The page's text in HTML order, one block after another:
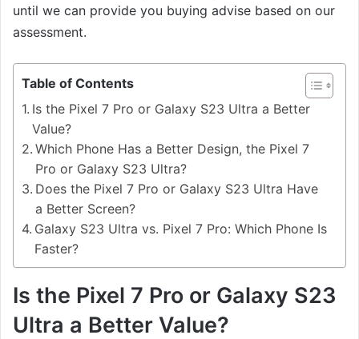
until we can provide you buying advise based on our
assessment.
Table of Contents
Is the Pixel 7 Pro or Galaxy S23 Ultra a Better
Value?
Which Phone Has a Better Design, the Pixel 7
Pro or Galaxy S23 Ultra?
Does the Pixel 7 Pro or Galaxy S23 Ultra Have
a Better Screen?
Galaxy S23 Ultra vs. Pixel 7 Pro: Which Phone Is
Faster?
Is the Pixel 7 Pro or Galaxy S23
Ultra a Better Value?